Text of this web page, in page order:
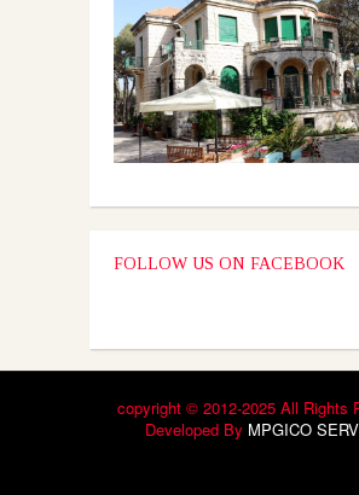
FOLLOW US ON FACEBOOK
copyright © 2012-2025 All Rights
Developed By MPGICO